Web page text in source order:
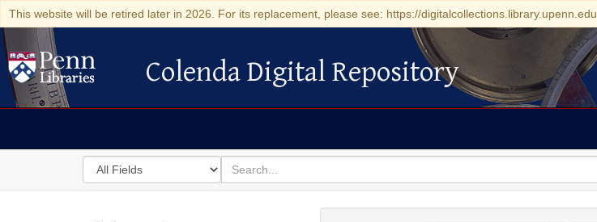
This website will be retired later in 2026. For its replacement, please see: https://digitalcollections.library.upenn.edu
Colenda Digital Repository
Colenda Digital Repository
Search
in
for
search
for